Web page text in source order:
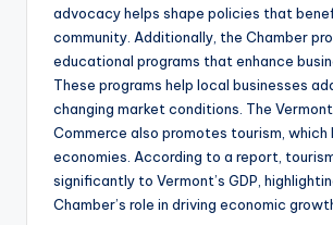
advocacy helps shape policies that
community. Additionally, the Chamber
educational programs that enhance
These programs help local businesses
changing market conditions. The
Commerce also promotes tourism,
economies. According to a report,
significantly to Vermont’s GDP,
Chamber’s role in driving economic